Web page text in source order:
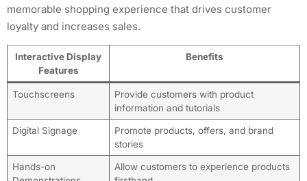
memorable shopping experience that drives customer
loyalty and increases sales.
Interactive Display
Features
Benefits
Touchscreens
Provide customers with product
information and tutorials
Digital Signage
Promote products, offers, and brand
stories
Hands-on
Allow customers to experience products